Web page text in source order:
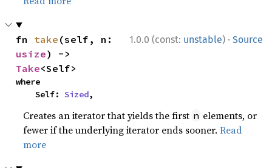
1.0.0 (const: unstable) · Source
fn take
usize
Take<Self>
where
    Self:
Sized,
Creates an iterator that yields the first n elements, or
fewer if the underlying iterator ends sooner.Read
more